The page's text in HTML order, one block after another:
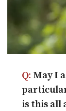
Q: May I
is this all